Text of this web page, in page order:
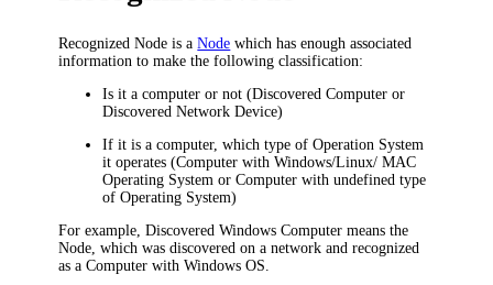
Recognized Node is aNode which has enough associated
information to make the following classification:
Is it a computer or not (Discovered Computer or
Discovered Network Device)
If it is a computer, which type of Operation System
it operates (Computer with Windows/Linux/ MAC
Operating System or Computer with undefined type
of Operating System)
For example,Discovered Windows Computer means the
Node, which was discovered on a network and recognized
as aComputer with Windows OS